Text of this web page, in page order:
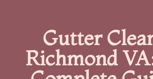
Gutter
Richmond